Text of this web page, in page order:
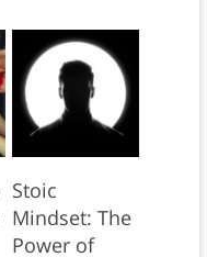
Stoic
Mindset: The
Power of